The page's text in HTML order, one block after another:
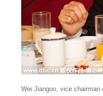
Wei Jianguo, vice chairman